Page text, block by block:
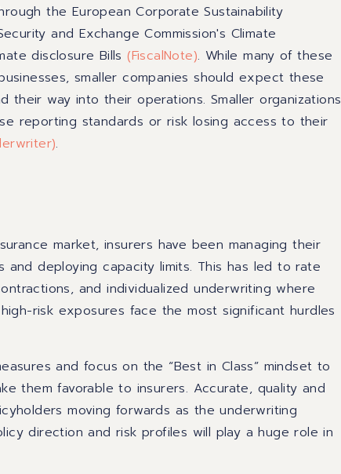
the European Corporate Sustainability
and Exchange Commission's Climate
disclosure Bills(FiscalNote). While many of these
smaller companies should expect these
their way into their operations. Smaller organizations
reporting standards or risk losing access to their
).
market, insurers have been managing their
deploying capacity limits. This has led to rate
and individualized underwriting where
risk exposures face the most significant hurdles
and focus on the “Best in Class” mindset to
them favorable to insurers. Accurate, quality and
moving forwards as the underwriting
direction and risk profiles will play a huge role in